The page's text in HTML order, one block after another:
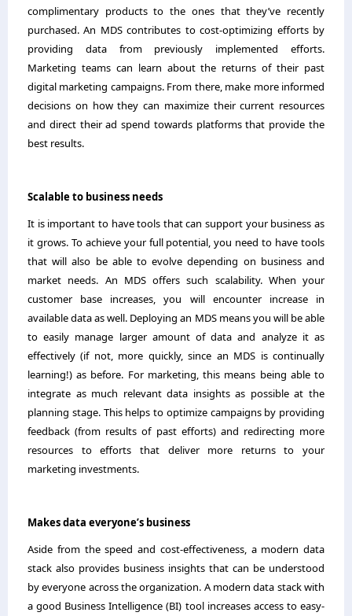
complimentary products to the ones that they’ve recently
purchased. An MDS contributes to cost-optimizing efforts by
providing data from previously implemented efforts.
Marketing teams can learn about the returns of their past
digital marketing campaigns. From there, make more informed
decisions on how they can maximize their current resources
and direct their ad spend towards platforms that provide the
best results.
Scalable to business needs
It is important to have tools that can support your business as
it grows. To achieve your full potential, you need to have tools
that will also be able to evolve depending on business and
market needs. An MDS offers such scalability. When your
customer base increases, you will encounter increase in
available data as well. Deploying an MDS means you will be able
to easily manage larger amount of data and analyze it as
effectively (if not, more quickly, since an MDS is continually
learning!) as before. For marketing, this means being able to
integrate as much relevant data insights as possible at the
planning stage. This helps to optimize campaigns by providing
feedback (from results of past efforts) and redirecting more
resources to efforts that deliver more returns to your
marketing investments.
Makes data everyone’s business
Aside from the speed and cost-effectiveness, a modern data
stack also provides business insights that can be understood
by everyone across the organization. A modern data stack with
a good Business Intelligence (BI) tool increases access to easy-